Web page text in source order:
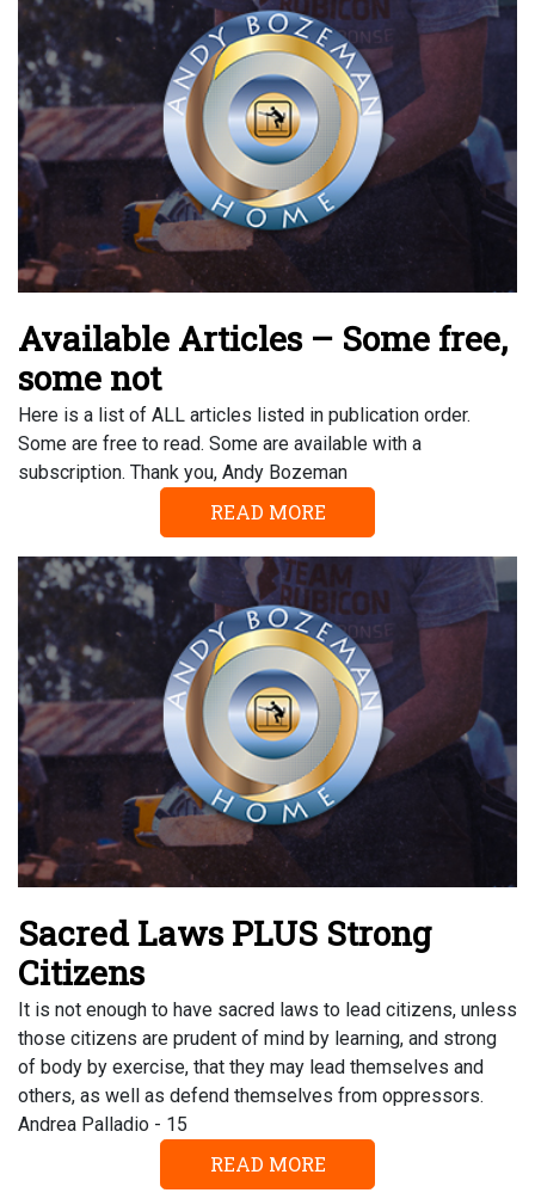
Available Articles – Some free,
some not
Here is a list of ALL articles listed in publication order.
Some are free to read. Some are available with a
subscription. Thank you, Andy Bozeman
READ MORE
Sacred Laws PLUS Strong
Citizens
It is not enough to have sacred laws to lead citizens, unless
those citizens are prudent of mind by learning, and strong
of body by exercise, that they may lead themselves and
others, as well as defend themselves from oppressors.
Andrea Palladio - 15
READ MORE